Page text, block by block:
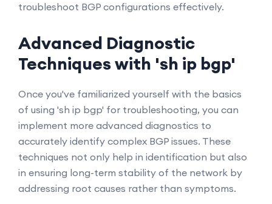
troubleshoot BGP configurations effectively.
Advanced Diagnostic
Techniques with 'sh ip bgp'
Once you've familiarized yourself with the basics
of using 'sh ip bgp' for troubleshooting, you can
implement more advanced diagnostics to
accurately identify complex BGP issues. These
techniques not only help in identification but also
in ensuring long-term stability of the network by
addressing root causes rather than symptoms.